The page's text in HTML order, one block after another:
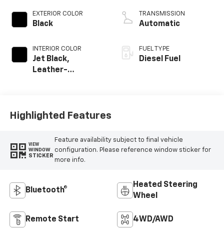
EXTERIOR COLOR
Black
INTERIOR COLOR
Jet Black,
Leather-
TRANSMISSION
Automatic
FUEL TYPE
Diesel Fuel
Highlighted Features
VIEW
WINDOW
STICKER
Feature availability subject to final vehicle
configuration. Please reference window sticker for
more info.
Bluetooth®
Heated Steering
Wheel
Remote Start 4WD/AWD